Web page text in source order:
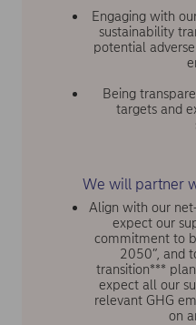
Engaging with
sustainability
potential
Being
targets and
We will partner
Align with our
expect our
commitment to
2050”, and
transition***
expect all our
relevant GHG
on